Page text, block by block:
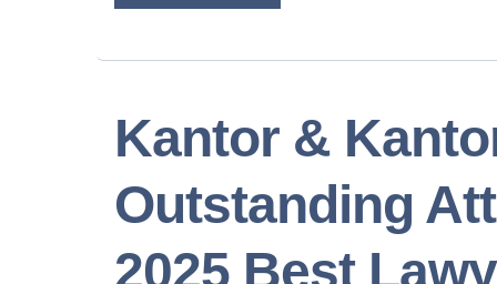
Kantor &
Outstanding
2025 Best